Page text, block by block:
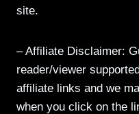
site.
– Affiliate Disclaimer:
reader/viewer
affiliate links and we
when you click on the